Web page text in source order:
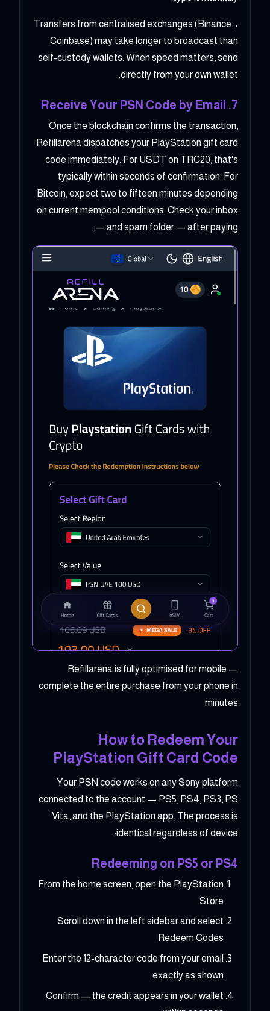
• Transfers from centralised exchanges (Binance,
Coinbase) may take longer to broadcast than
self-custody wallets. When speed matters, send
directly from your own wallet.
7. Receive Your PSN Code by Email
Once the blockchain confirms the transaction,
Refillarena dispatches your PlayStation gift card
code immediately. For USDT on TRC20, that's
typically within seconds of confirmation. For
Bitcoin, expect two to fifteen minutes depending
on current mempool conditions. Check your inbox
— and spam folder — after paying.
Refillarena is fully optimised for mobile —
complete the entire purchase from your phone in
minutes
How to Redeem Your
PlayStation Gift Card Code
Your PSN code works on any Sony platform
connected to the account — PS5, PS4, PS3, PS
Vita, and the PlayStation app. The process is
identical regardless of device:
Redeeming on PS5 or PS4
From the home screen, open the PlayStation
Store
Scroll down in the left sidebar and select
Redeem Codes
Enter the 12-character code from your email
exactly as shown
Confirm — the credit appears in your wallet